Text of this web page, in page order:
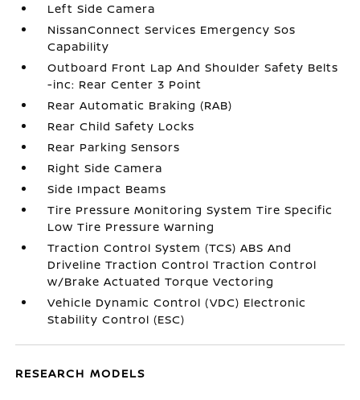
Left Side Camera
NissanConnect Services Emergency Sos
Capability
Outboard Front Lap And Shoulder Safety Belts
-inc: Rear Center 3 Point
Rear Automatic Braking (RAB)
Rear Child Safety Locks
Rear Parking Sensors
Right Side Camera
Side Impact Beams
Tire Pressure Monitoring System Tire Specific
Low Tire Pressure Warning
Traction Control System (TCS) ABS And
Driveline Traction Control Traction Control
w/Brake Actuated Torque Vectoring
Vehicle Dynamic Control (VDC) Electronic
Stability Control (ESC)
RESEARCH MODELS